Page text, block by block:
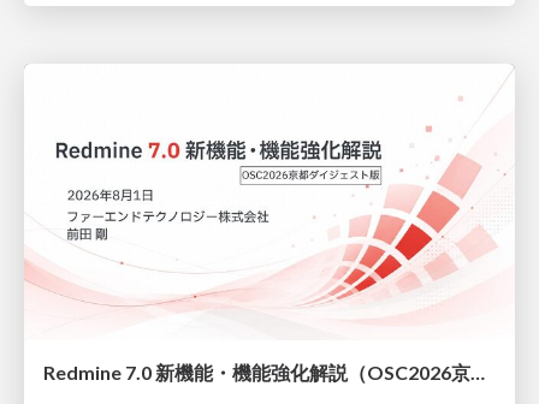
Redmine 7.0 新機能・機能強化解説（OSC2026京都ダイジェスト版）